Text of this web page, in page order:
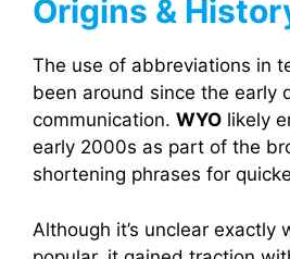
Origins &
The use of abbreviations in
been around since the early
communication. WYO likely
early 2000s as part of the
shortening phrases for
Although it’s unclear exactly